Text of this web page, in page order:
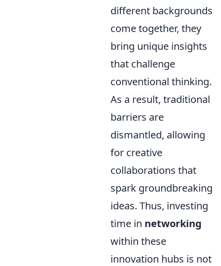
different backgrounds
come together, they
bring unique insights
that challenge
conventional thinking.
As a result, traditional
barriers are
dismantled, allowing
for creative
collaborations that
spark groundbreaking
ideas. Thus, investing
time in networking
within these
innovation hubs is not